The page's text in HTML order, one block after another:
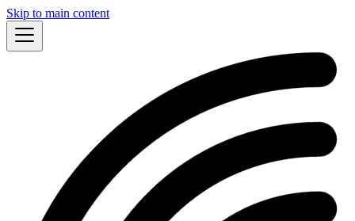
Skip to main content